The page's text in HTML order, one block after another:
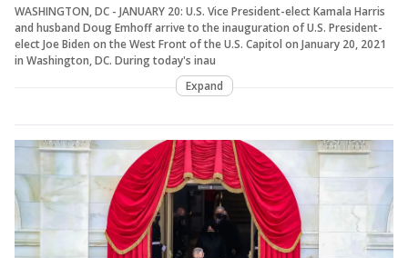
WASHINGTON, DC - JANUARY 20: U.S. Vice President-elect Kamala Harris
and husband Doug Emhoff arrive to the inauguration of U.S. President-
elect Joe Biden on the West Front of the U.S. Capitol on January 20, 2021
in Washington, DC. During today's inau
Expand